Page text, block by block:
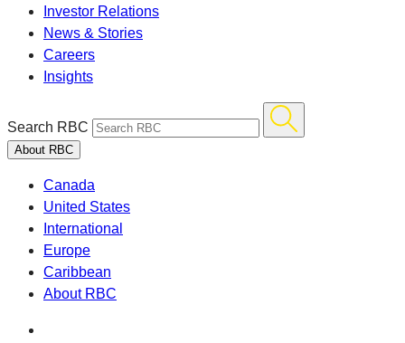
Investor Relations
News & Stories
Careers
Insights
Search RBC
About RBC
Canada
United States
International
Europe
Caribbean
About RBC